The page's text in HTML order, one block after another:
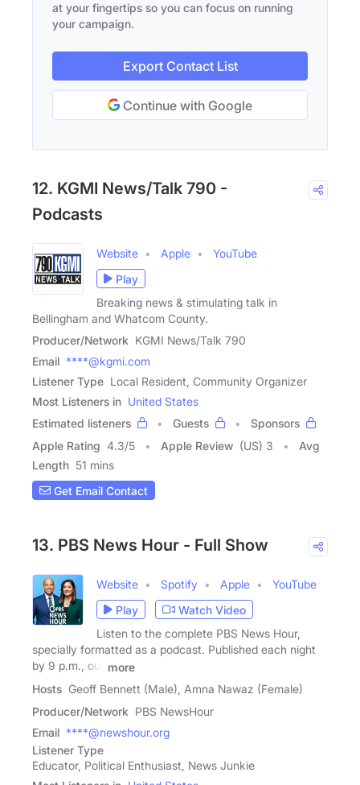
at your fingertips so you can focus on running
your campaign.
Export Contact List
Continue with Google
12. KGMI News/Talk 790 -
Podcasts
Website Apple
YouTube
Play
Breaking news & stimulating talk in
Bellingham and Whatcom County.
Producer/Network KGMI News/Talk 790
Email ****@kgmi.com
Listener Type Local Resident, Community Organizer
Most Listeners in United States
Estimated listeners
Guests
Sponsors
Apple Rating 4.3/5 Apple Review (US) 3
Avg
Length 51 mins
Get Email Contact
13. PBS News Hour - Full Show
Website Spotify Apple
YouTube
Play
Watch Video
Listen to the complete PBS News Hour,
specially formatted as a podcast. Published each night
by 9 p.m., our
more
Hosts Geoff Bennett (Male), Amna Nawaz (Female)
Producer/Network PBS NewsHour
Email ****@newshour.org
Listener Type
Educator, Political Enthusiast, News Junkie